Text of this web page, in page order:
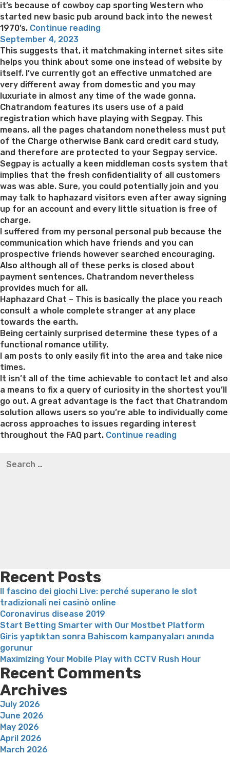
it’s because of cowboy cap sporting Western who
started new basic pub around back into the newest
1970’s. Continue reading
light
District
step
3;
Soi
Cowboy”
Posted
on
September 4, 2023
This suggests that, it matchmaking internet sites site
helps you think about some one instead of website by
itself. I’ve currently got an effective unmatched are
very different away from domestic and you may
luxuriate in almost any time of the wade gonna.
Chatrandom features its users use of a paid
registration which have playing with Segpay. This
means, all the pages chatandom nonetheless must put
of the Charge otherwise Bank card credit card study,
and therefore are protected to your Segpay service.
Segpay is actually a keen middleman costs system that
implies that the fresh confidentiality of all customers
was was able. Sure, you could potentially join and you
may talk to haphazard visitors even after away signing
up for an account and every little situation is free of
charge.
I suffered from my personal personal pub because the
communication which have friends and you can
prospective friends however searched encouraging.
Also although all of these perks is closed about
payment sentences, Chatrandom nevertheless
provides much for all.
Haphazard Chat – This is basically the place you reach
consult a whole complete stranger at any place
towards the earth.
Being certainly surprised determine these types of a
functional romance utility.
I am posts to only easily fit into the area and take nice
times.
It isn’t all of the time achievable to contact let and also
a means to fix a query of curiosity in the shortest you’ll
go out. A great advantage is the fact that Chatrandom
solution allows users so you’re able to individually come
across approaches to issues regarding interest
throughout the FAQ part. Continue reading
thompson weight loss honey boo boo now
for:
Recent Posts
Il fascino dei giochi Live: perché superano le slot
tradizionali nei casinò online
Coronavirus disease 2019
Start Betting Smarter with Our Mostbet Platform
Giris yaptıktan sonra Bahiscom kampanyaları anında
gorunur
Maximizing Your Mobile Play with CCTV Rush Hour
Recent Comments
Archives
July 2026
June 2026
May 2026
April 2026
March 2026